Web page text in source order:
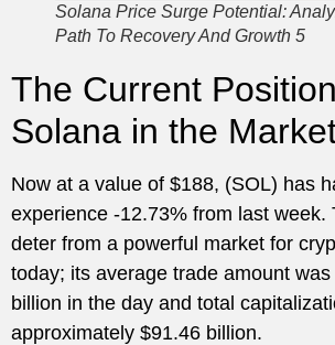
Solana Price Surge Potential:
Path To Recovery And Growth 5
The Current
Solana in the
Now at a value of $188, (SOL) has
experience -12.73% from last week.
deter from a powerful market for
today; its average trade amount
billion in the day and total
approximately $91.46 billion.